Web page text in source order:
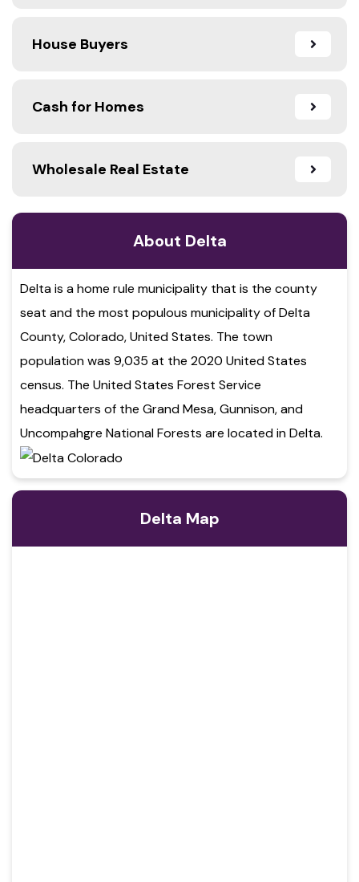
House Buyers
Cash for Homes
Wholesale Real Estate
About Delta
Delta is a home rule municipality that is the county
seat and the most populous municipality of Delta
County, Colorado, United States. The town
population was 9,035 at the 2020 United States
census. The United States Forest Service
headquarters of the Grand Mesa, Gunnison, and
Uncompahgre National Forests are located in Delta.
Delta Map